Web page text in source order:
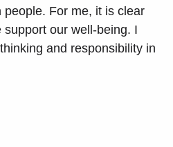
For me, it is clear
our well-being. I
and responsibility in